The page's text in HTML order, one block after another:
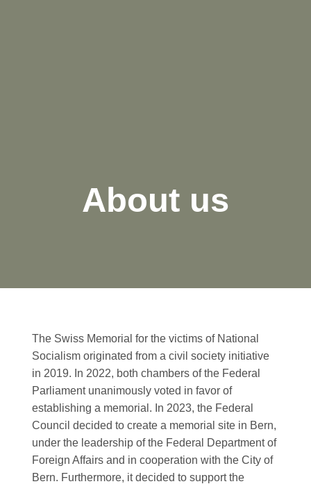
About us
The Swiss Memorial for the victims of National
Socialism originated from a civil society initiative
in 2019. In 2022, both chambers of the Federal
Parliament unanimously voted in favor of
establishing a memorial. In 2023, the Federal
Council decided to create a memorial site in Bern,
under the leadership of the Federal Department of
Foreign Affairs and in cooperation with the City of
Bern. Furthermore, it decided to support the